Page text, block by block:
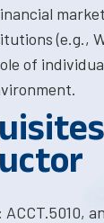
(e.g.,
of